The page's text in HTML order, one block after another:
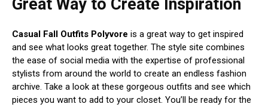
Great Way to Create Inspiration
Casual Fall Outfits Polyvore is a great way to get inspired
and see what looks great together. The style site combines
the ease of social media with the expertise of professional
stylists from around the world to create an endless fashion
archive. Take a look at these gorgeous outfits and see which
pieces you want to add to your closet. You’ll be ready for the